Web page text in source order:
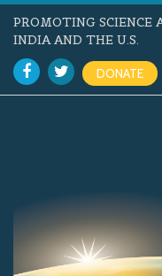
PROMOTING SCIENCE
INDIA AND THE U.S.
DONATE